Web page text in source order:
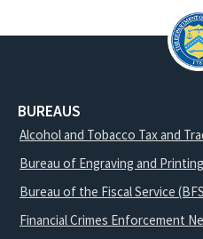
BUREAUS
Alcohol and Tobacco Tax and
Bureau of Engraving and
Bureau of the Fiscal Service
Financial Crimes Enforcement